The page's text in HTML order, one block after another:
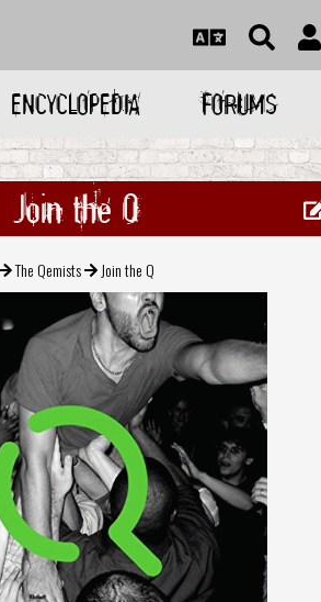
ENCYCLOPEDIA FORUMS
Join the Q
The Qemists Join the Q